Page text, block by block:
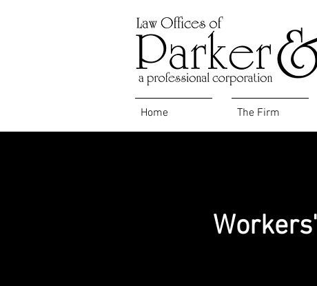
Home The Firm